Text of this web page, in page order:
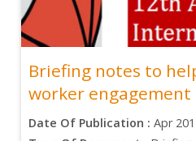
Briefing notes to
worker engagement
Date Of Publication :Apr